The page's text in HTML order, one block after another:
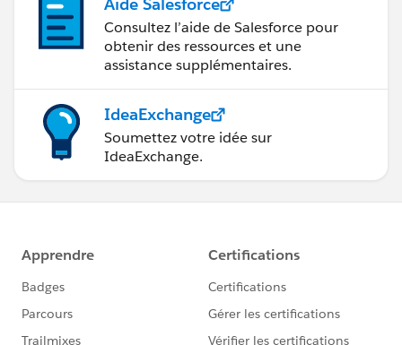
Aide Salesforce
Consultez l’aide de Salesforce pour
obtenir des ressources et une
assistance supplémentaires.
IdeaExchange
Soumettez votre idée sur
IdeaExchange.